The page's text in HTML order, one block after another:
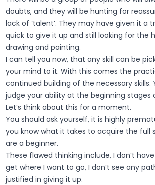
doubts, and they will be hunting for
lack of ‘talent’. They may have given it a
quick to give it up and still looking for the
drawing and painting.
I can tell you now, that any skill can be
your mind to it. With this comes the
continued building of the necessary skills.
judge your ability at the beginning stages
Let’s think about this for a moment.
You should ask yourself, it is highly
you know what it takes to acquire the full
are a beginner.
These flawed thinking include, I don’t
get where I want to go, I don’t see any
justified in giving it up.